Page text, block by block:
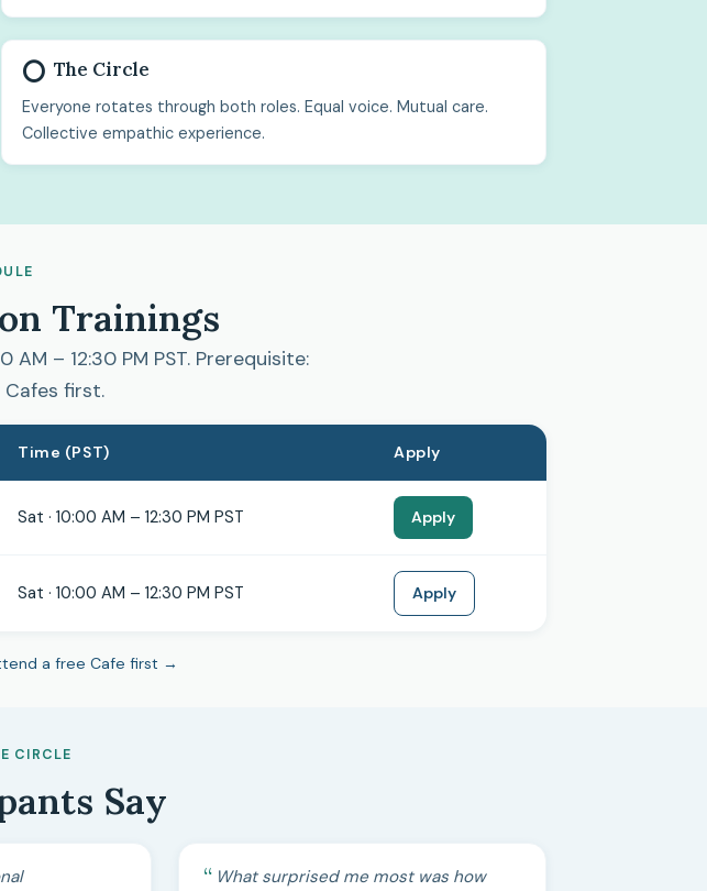
⭕ The Circle
Everyone rotates through both roles. Equal voice. Mutual care.
Collective empathic experience.
Trainings
– 12:30 PM PST. Prerequisite:
first.
Time (PST) Apply
Sat · 10:00 AM – 12:30 PM PST Apply
Sat · 10:00 AM – 12:30 PM PST Apply
a free Cafe first →
CIRCLE
Say
What surprised me most was how